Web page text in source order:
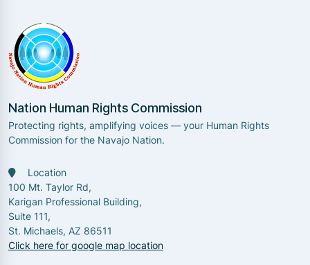
Nation Human Rights Commission
Protecting rights, amplifying voices — your Human Rights
Commission for the Navajo Nation.
Location
100 Mt. Taylor Rd,
Karigan Professional Building,
Suite 111,
St. Michaels, AZ 86511
Click here for google map location